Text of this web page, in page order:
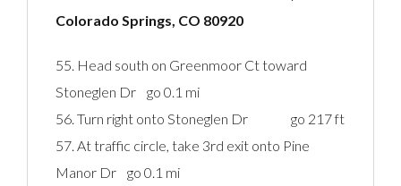
Colorado Springs, CO 80920‎
55. Head south on Greenmoor Ct toward
Stoneglen Dr go 0.1 mi
56. Turn right onto Stoneglen Dr go 217 ft
57. At traffic circle, take 3rd exit onto Pine
Manor Dr go 0.1 mi